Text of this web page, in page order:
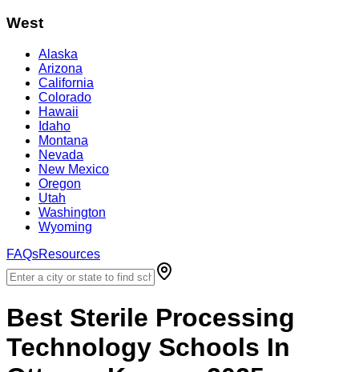
West
Alaska
Arizona
California
Colorado
Hawaii
Idaho
Montana
Nevada
New Mexico
Oregon
Utah
Washington
Wyoming
FAQsResources
Best Sterile Processing
Technology Schools In